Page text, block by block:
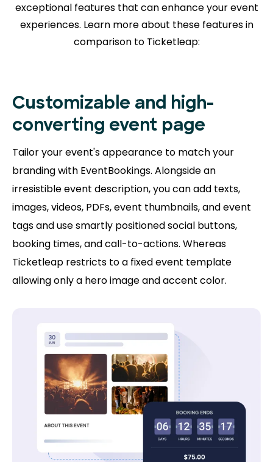
exceptional features that can enhance your event
experiences. Learn more about these features in
comparison to Ticketleap:
Customizable and high-
converting event page
Tailor your event's appearance to match your
branding with EventBookings. Alongside an
irresistible event description, you can add texts,
images, videos, PDFs, event thumbnails, and event
tags and use smartly positioned social buttons,
booking times, and call-to-actions. Whereas
Ticketleap restricts to a fixed event template
allowing only a hero image and accent color.